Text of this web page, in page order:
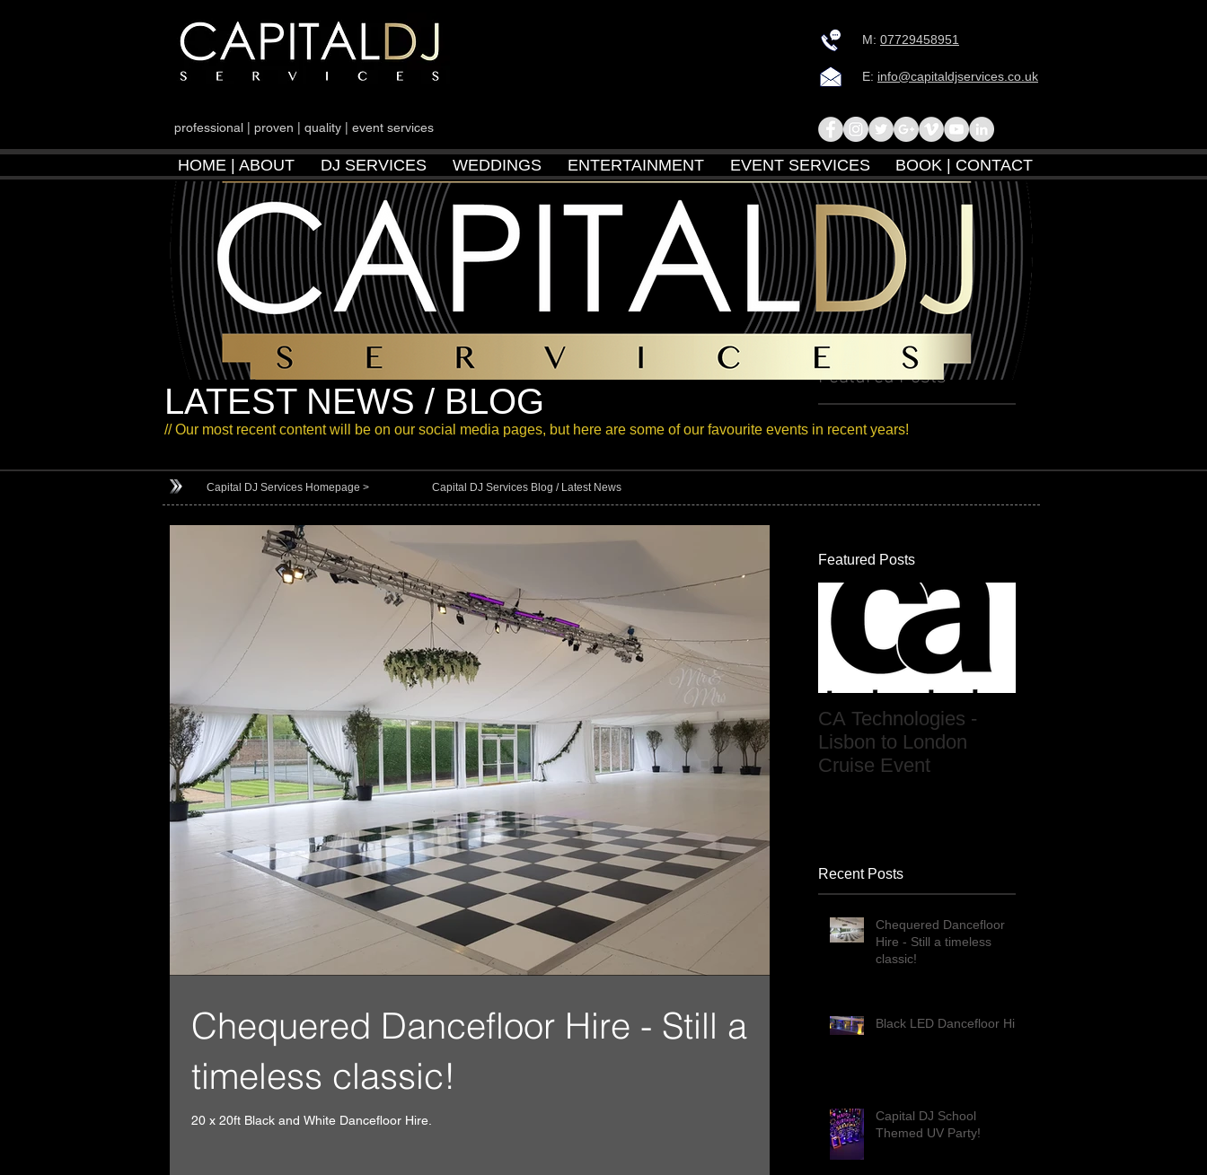
M: 07729458951
E: info@capitaldjservices.co.uk
professional | proven | quality | event services
HOME | ABOUT DJ SERVICES WEDDINGS ENTERTAINMENT EVENT SERVICES BOOK | CONTACT
Featured Posts
LATEST NEWS / BLOG
// Our most recent content will be on our social media pages, but here are some of our favourite events in recent years!
Capital DJ Services Homepage > Capital DJ Services Blog / Latest News
Chequered Dancefloor Hire - Still a
timeless classic!
20 x 20ft Black and White Dancefloor Hire.
Featured Posts
CA Technologies -
Lisbon to London
Cruise Event
Recent Posts
Chequered Dancefloor
Hire - Still a timeless
classic!
Black LED Dancefloor Hire
Capital DJ School
Themed UV Party!